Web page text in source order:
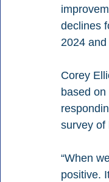
declines
2024
Corey
based
survey of
“When
positive.